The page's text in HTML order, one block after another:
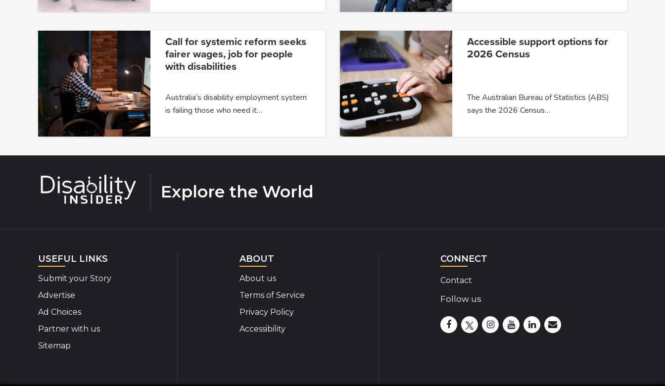
Call for systemic reform seeks
fairer wages, job for people
with disabilities
Australia’s disability employment system
is failing those who need it…
Accessible support options for
2026 Census
The Australian Bureau of Statistics (ABS)
says the 2026 Census…
Explore the World
USEFUL LINKS
Submit your Story
Advertise
Ad Choices
Partner with us
Sitemap
ABOUT
About us
Terms of Service
Privacy Policy
Accessibility
CONNECT
Contact
Follow us
Disability Insider Facebook Page (External link)
Disability Insider X Feed (External link)
Disability Insider Instagram Posts (External
Disability Insider Youtube (External link)
Disability Insider
sign up for our newsletter